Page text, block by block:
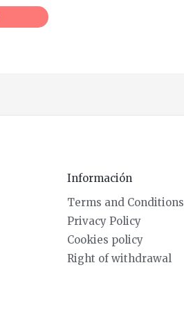
Información
Terms and Conditions
Privacy Policy
Cookies policy
Right of withdrawal